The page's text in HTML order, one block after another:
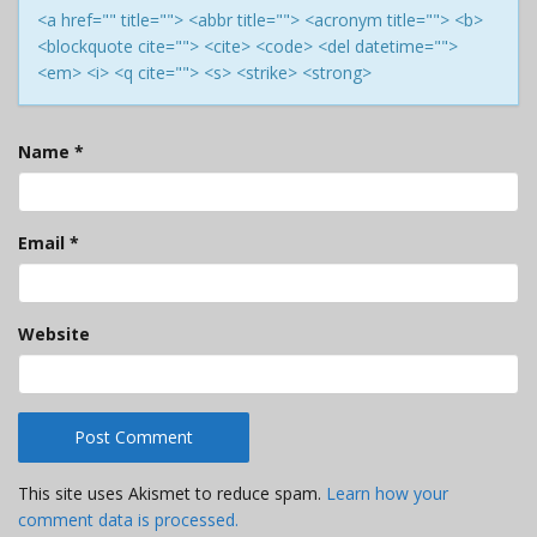
<a href="" title=""> <abbr title=""> <acronym title=""> <b>
<blockquote cite=""> <cite> <code> <del datetime="">
<em> <i> <q cite=""> <s> <strike> <strong>
Name *
Email *
Website
This site uses Akismet to reduce spam. Learn how your
comment data is processed.